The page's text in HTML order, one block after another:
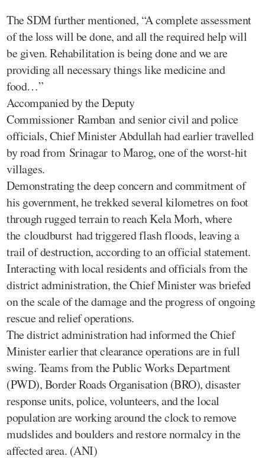
The SDM further mentioned, “A complete assessment
of the loss will be done, and all the required help will
be given. Rehabilitation is being done and we are
providing all necessary things like medicine and
food…”
Accompanied by the Deputy
Commissioner Ramban and senior civil and police
officials, Chief Minister Abdullah had earlier travelled
by road from Srinagar to Marog, one of the worst-hit
villages.
Demonstrating the deep concern and commitment of
his government, he trekked several kilometres on foot
through rugged terrain to reach Kela Morh, where
the cloudburst had triggered flash floods, leaving a
trail of destruction, according to an official statement.
Interacting with local residents and officials from the
district administration, the Chief Minister was briefed
on the scale of the damage and the progress of ongoing
rescue and relief operations.
The district administration had informed the Chief
Minister earlier that clearance operations are in full
swing. Teams from the Public Works Department
(PWD), Border Roads Organisation (BRO), disaster
response units, police, volunteers, and the local
population are working around the clock to remove
mudslides and boulders and restore normalcy in the
affected area. (ANI)